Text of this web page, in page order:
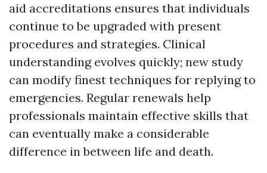
aid accreditations ensures that individuals
continue to be upgraded with present
procedures and strategies. Clinical
understanding evolves quickly; new study
can modify finest techniques for replying to
emergencies. Regular renewals help
professionals maintain effective skills that
can eventually make a considerable
difference in between life and death.